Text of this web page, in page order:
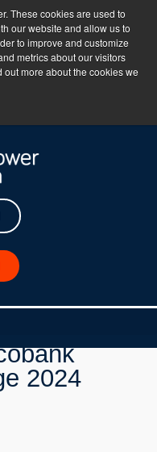
These cookies are used to
our website and allow us to
to improve and customize
metrics about our visitors
more about the cookies we
Platform is Now Live
2024